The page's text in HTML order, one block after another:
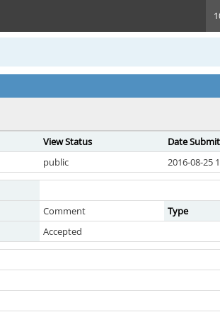
View Status Date
public 2016-08-25
Comment Type
Accepted